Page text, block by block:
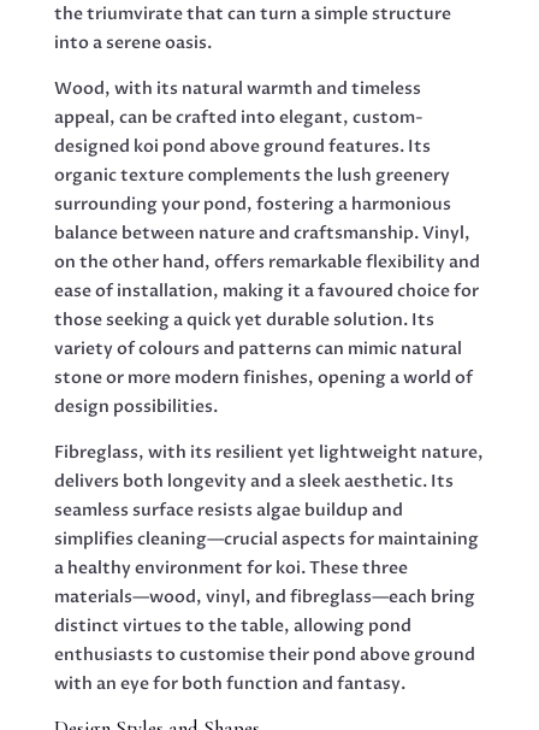
the triumvirate that can turn a simple structure
into a serene oasis.
Wood, with its natural warmth and timeless
appeal, can be crafted into elegant, custom-
designed koi pond above ground features. Its
organic texture complements the lush greenery
surrounding your pond, fostering a harmonious
balance between nature and craftsmanship. Vinyl,
on the other hand, offers remarkable flexibility and
ease of installation, making it a favoured choice for
those seeking a quick yet durable solution. Its
variety of colours and patterns can mimic natural
stone or more modern finishes, opening a world of
design possibilities.
Fibreglass, with its resilient yet lightweight nature,
delivers both longevity and a sleek aesthetic. Its
seamless surface resists algae buildup and
simplifies cleaning—crucial aspects for maintaining
a healthy environment for koi. These three
materials—wood, vinyl, and fibreglass—each bring
distinct virtues to the table, allowing pond
enthusiasts to customise their pond above ground
with an eye for both function and fantasy.